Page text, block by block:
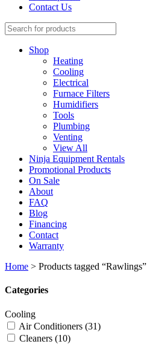
Contact Us
Shop
Heating
Cooling
Electrical
Furnace Filters
Humidifiers
Tools
Plumbing
Venting
View All
Ninja Equipment Rentals
Promotional Products
On Sale
About
FAQ
Blog
Financing
Contact
Warranty
Home > Products tagged “Rawlings”
Categories
Cooling
Air Conditioners (31)
Cleaners (10)